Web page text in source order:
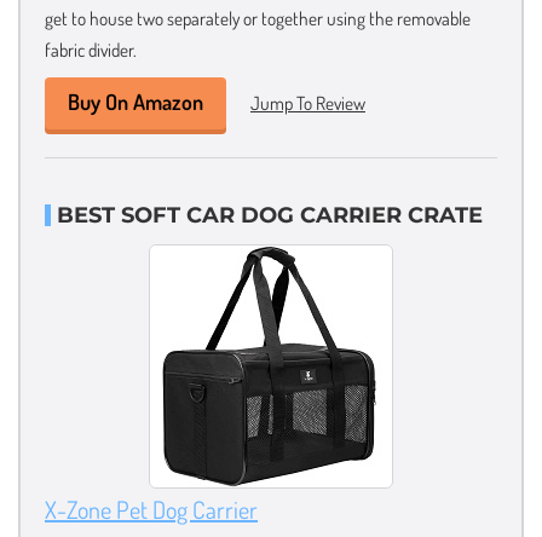
get to house two separately or together using the removable
fabric divider.
Buy On Amazon Jump To Review
BEST SOFT CAR DOG CARRIER CRATE
X-Zone Pet Dog Carrier